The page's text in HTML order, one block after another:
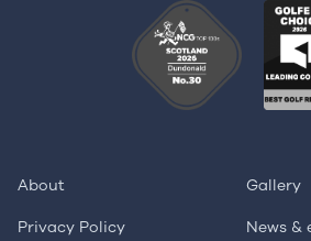
About
Gallery
Privacy Policy
News &